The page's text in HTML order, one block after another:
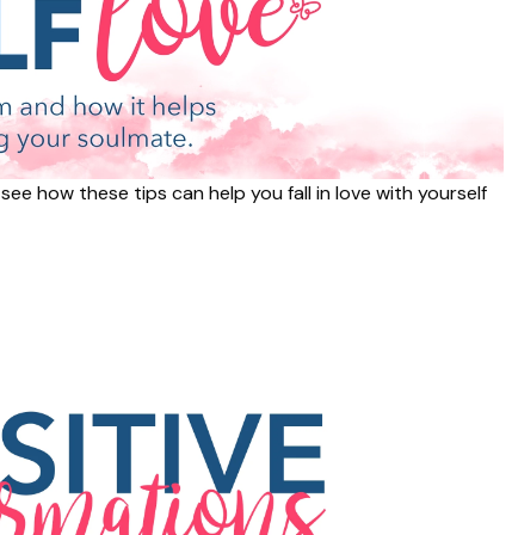
how these tips can help you fall in love with yourself